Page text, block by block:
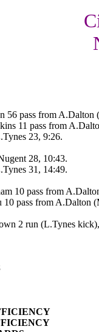
56 pass from A.Dalton
11 pass from
23, 9:26.
28, 10:43.
31, 14:49.
10 pass from
10 pass from A.Dalton
2 run (L.Tynes